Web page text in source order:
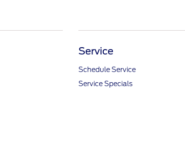
Service
Schedule Service
Service Specials